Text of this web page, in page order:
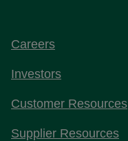
Careers
Investors
Customer Resources
Supplier Resources